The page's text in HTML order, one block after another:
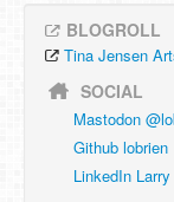
BLOGROLL
Tina Jensen
SOCIAL
Mastodon @
Github lobrien
LinkedIn